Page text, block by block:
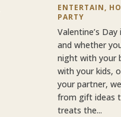
ENTERTAIN,
PARTY
Valentine’s
and whether
night with your
with your kids,
your partner,
from gift ideas
treats the...